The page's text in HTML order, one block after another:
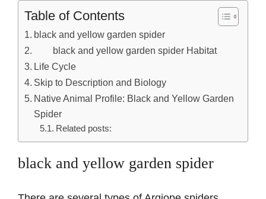
Table of Contents
black and yellow garden spider
black and yellow garden spider Habitat
Life Cycle
Skip to Description and Biology
Native Animal Profile: Black and Yellow Garden
Spider
Related posts:
black and yellow garden spider